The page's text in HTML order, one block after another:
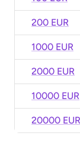
200 EUR
1000 EUR
2000 EUR
10000 EUR
20000 EUR